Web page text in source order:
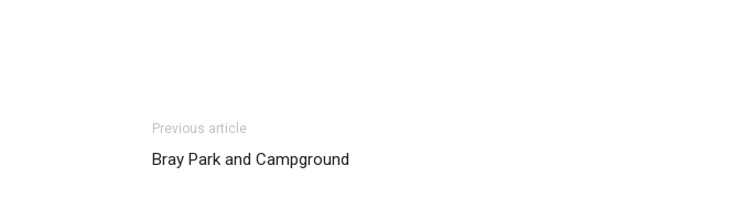
Previous article
Bray Park and Campground